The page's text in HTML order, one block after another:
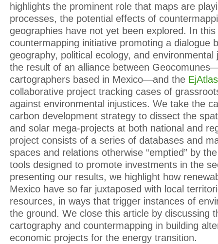
highlights the prominent role that maps are
processes, the potential effects of
geographies have not yet been explored. In
countermapping initiative promoting a dialogue
geography, political ecology, and
the result of an alliance between
cartographers based in Mexico—and the EjAtlas
collaborative project tracking cases of
against environmental injustices. We take the
carbon development strategy to dissect the
and solar mega-projects at both national and
project consists of a series of databases and
spaces and relations otherwise “emptied” by
tools designed to promote investments in the
presenting our results, we highlight how
Mexico have so far juxtaposed with local
resources, in ways that trigger instances of
the ground. We close this article by discussing
cartography and countermapping in building
economic projects for the energy transition.